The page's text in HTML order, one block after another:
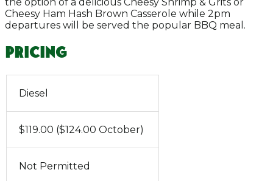
Cheesy Ham Hash Brown Casserole while 2pm
departures will be served the popular BBQ meal.
Pricing
Diesel
$119.00 ($124.00 October)
Not Permitted